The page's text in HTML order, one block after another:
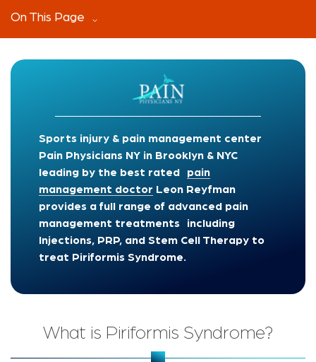
On This Page
Sports injury & pain management center
Pain Physicians NY in Brooklyn & NYC
leading by the best rated pain
management doctor Leon Reyfman
provides a full range of advanced pain
management treatments including
Injections, PRP, and Stem Cell Therapy to
treat Piriformis Syndrome.
What is Piriformis Syndrome?